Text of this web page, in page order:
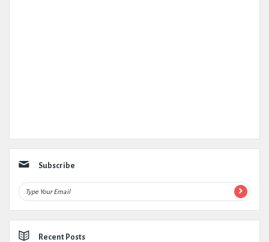
Subscribe
Recent Posts